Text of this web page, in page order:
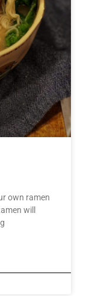
own ramen
will